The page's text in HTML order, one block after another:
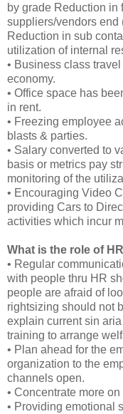
by grade Reduction in
suppliers/vendors end
Reduction in sub
utilization of internal
• Business class
economy.
• Office space has
in rent.
• Freezing employee
blasts & parties.
• Salary converted to
basis or metrics pay
monitoring of the
• Encouraging Video
providing Cars to
activities which incur
What is the role of
• Regular
with people thru HR
people are afraid of
rightsizing should not
explain current sin
training to arrange
• Plan ahead for the
organization to the
channels open.
• Concentrate more
• Providing emotional